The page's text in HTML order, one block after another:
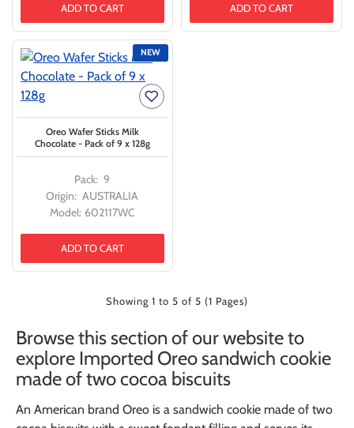
ADD TO CART ADD TO CART
NEW
Pack: 9
Origin: AUSTRALIA
Model: 602117WC
Oreo Wafer Sticks Milk
Chocolate - Pack of 9 x 128g
ADD TO CART
Showing 1 to 5 of 5 (1 Pages)
Browse this section of our website to
explore Imported Oreo sandwich cookie
made of two cocoa biscuits
An American brand Oreo is a sandwich cookie made of two